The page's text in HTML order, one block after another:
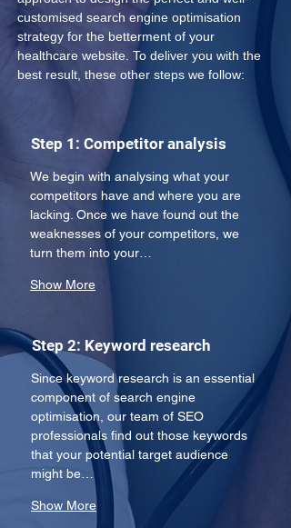
customised search engine optimisation
strategy for the betterment of your
healthcare website. To deliver you with the
best result, these other steps we follow:
Step 1: Competitor analysis
We begin with analysing what your
competitors have and where you are
lacking. Once we have found out the
weaknesses of your competitors, we
turn them into your…
Show More
Step 2: Keyword research
Since keyword research is an essential
component of search engine
optimisation, our team of SEO
professionals find out those keywords
that your potential target audience
might be…
Show More